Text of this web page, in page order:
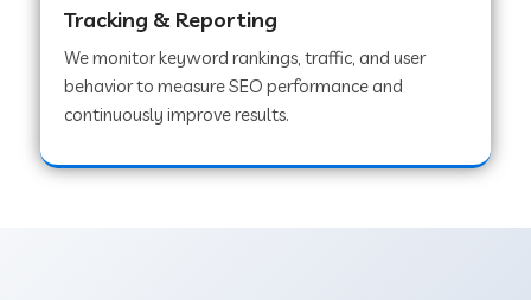
Tracking & Reporting
We monitor keyword rankings, traffic, and user
behavior to measure SEO performance and
continuously improve results.